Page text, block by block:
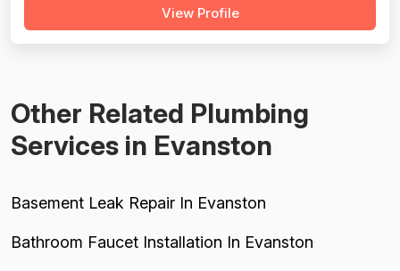
behavior, use of shoe covers, mask compliance, and
View Profile
Other Related Plumbing
Services in Evanston
Basement Leak Repair In Evanston
Bathroom Faucet Installation In Evanston